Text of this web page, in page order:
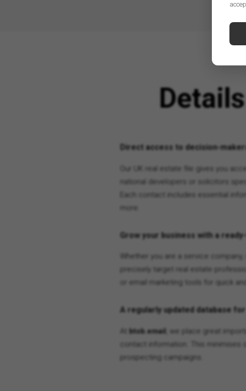
Direct access to decision-
Our UK real estate file gives you
national developers or solicitors
Each contact includes essential
more.
Grow your business with a
Whether you are a service
precisely target real estate
or email marketing tools for quick
A regularly updated database
btob.email
, we place great
contact information. This
prospecting campaigns.